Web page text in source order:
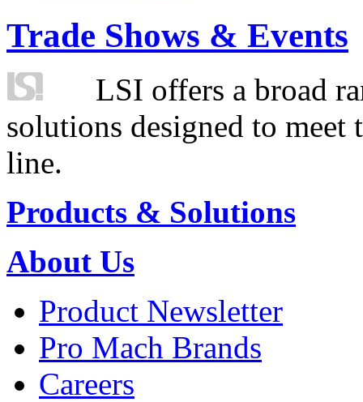
Trade Shows & Events
LSI offers a broad
solutions designed to
line.
Products & Solutions
About Us
Product Newsletter
Pro Mach Brands
Careers